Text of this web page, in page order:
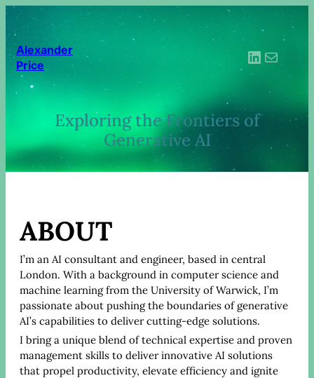
content
Alexander
Price
LinkedIn Mail
Exploring the Frontiers of
Generative AI
ABOUT
I’m an AI consultant and engineer, based in central
London. With a background in computer science and
machine learning from the University of Warwick, I’m
passionate about pushing the boundaries of generative
AI’s capabilities to deliver cutting-edge solutions.
I bring a unique blend of technical expertise and proven
management skills to deliver innovative AI solutions
that propel productivity, elevate efficiency and ignite